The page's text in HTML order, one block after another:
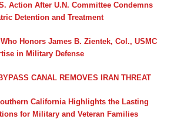
Action After U.N. Committee Condemns
Detention and Treatment
Honors James B. Zientek, Col., USMC
in Military Defense
CANAL REMOVES IRAN THREAT
California Highlights the Lasting
for Military and Veteran Families